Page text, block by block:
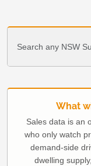
What
Sales data is an
who only watch
demand-side
dwelling